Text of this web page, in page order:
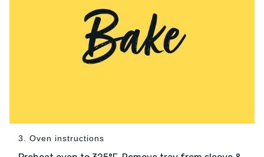
3. Oven instructions